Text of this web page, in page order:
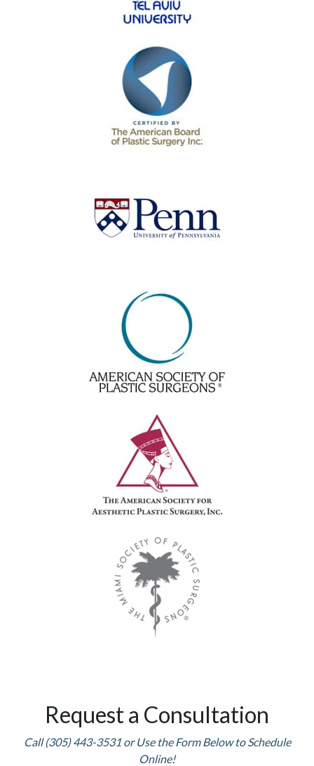
Request a Consultation
Call (305) 443-3531 or Use the Form Below to Schedule
Online!